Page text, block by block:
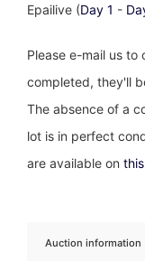
Epailive (Day 1 -
Please e-mail us
completed, they'll
The absence of a
lot is in perfect
are available on
Auction information